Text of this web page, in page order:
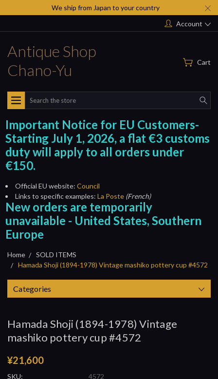
We ship from Japan to your country
Account
Antique Shop
Chano-Yu
Cart
Search
Important Notice for EU Customers-
Starting July 1, 2026, a flat €3 customs
duty will apply to all orders under
€150.
Official EU website: Council
Links to specific examples: La Poste (French)
New orders are temporarily
unavailable - United States, Southern
Europe
Home
SOLD ITEMS
Hamada Shoji (1894-1978) Vintage mashiko pottery cup #4572
Categories
Hamada Shoji (1894-1978) Vintage
mashiko pottery cup #4572
¥21,600
SKU: 4572